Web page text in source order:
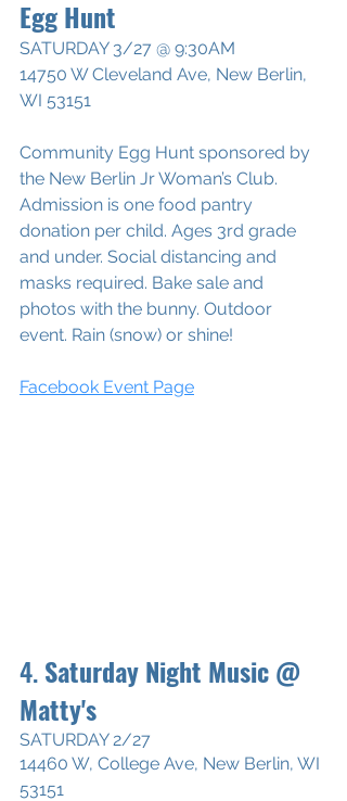
Egg Hunt
SATURDAY 3/27 @ 9:30AM
14750 W Cleveland Ave, New Berlin,
WI 53151
Community Egg Hunt sponsored by
the New Berlin Jr Woman’s Club.
Admission is one food pantry
donation per child. Ages 3rd grade
and under. Social distancing and
masks required. Bake sale and
photos with the bunny. Outdoor
event. Rain (snow) or shine!
Facebook Event Page
4. Saturday Night Music @
Matty's
SATURDAY 2/27
14460 W, College Ave, New Berlin, WI
53151